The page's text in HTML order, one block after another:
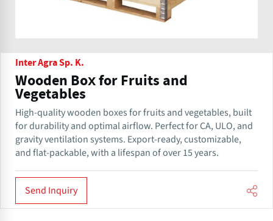
Inter Agra Sp. K.
Wooden Box for Fruits and
Vegetables
High-quality wooden boxes for fruits and vegetables, built
for durability and optimal airflow. Perfect for CA, ULO, and
gravity ventilation systems. Export-ready, customizable,
and flat-packable, with a lifespan of over 15 years.
Send Inquiry